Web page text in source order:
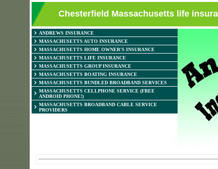
Chesterfield Massachusetts life
ANDREWS INSURANCE
MASSACHUSETTS AUTO INSURANCE
MASSACHUSETTS HOME OWNER'S INSURANCE
MASSACHUSETTS LIFE INSURANCE
MASSACHUSETTS GROUP INSURANCE
MASSACHUSETTS BOATING INSURANCE
MASSACHUSETTS BUNDLED BROADBAND SERVICES
MASSACHUSETTS CELLPHONE SERVICE (FREE
ANDROID PHONE!)
MASSACHUSETTS BROADBAND CABLE SERVICE
PROVIDERS